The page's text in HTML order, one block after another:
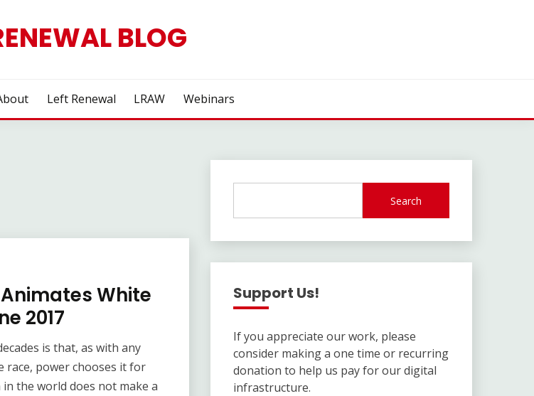
BLOG
Left Renewal LRAW Webinars
White
2017
is that, as with any
race, power chooses it for
the world does not make a
Search
Support Us!
If you appreciate our work, please
consider making a one time or recurring
donation to help us pay for our digital
infrastructure.